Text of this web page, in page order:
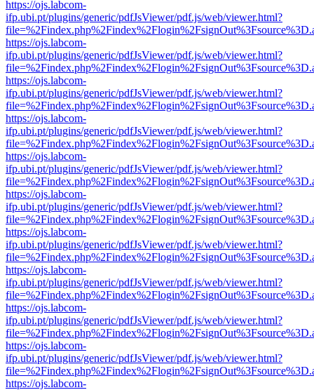
https://ojs.labcom-
ifp.ubi.pt/plugins/generic/pdfJsViewer/pdf.js/web/viewer.html?
https://ojs.labcom-
ifp.ubi.pt/plugins/generic/pdfJsViewer/pdf.js/web/viewer.html?
https://ojs.labcom-
ifp.ubi.pt/plugins/generic/pdfJsViewer/pdf.js/web/viewer.html?
https://ojs.labcom-
ifp.ubi.pt/plugins/generic/pdfJsViewer/pdf.js/web/viewer.html?
https://ojs.labcom-
ifp.ubi.pt/plugins/generic/pdfJsViewer/pdf.js/web/viewer.html?
https://ojs.labcom-
ifp.ubi.pt/plugins/generic/pdfJsViewer/pdf.js/web/viewer.html?
https://ojs.labcom-
ifp.ubi.pt/plugins/generic/pdfJsViewer/pdf.js/web/viewer.html?
https://ojs.labcom-
ifp.ubi.pt/plugins/generic/pdfJsViewer/pdf.js/web/viewer.html?
https://ojs.labcom-
ifp.ubi.pt/plugins/generic/pdfJsViewer/pdf.js/web/viewer.html?
https://ojs.labcom-
ifp.ubi.pt/plugins/generic/pdfJsViewer/pdf.js/web/viewer.html?
https://ojs.labcom-